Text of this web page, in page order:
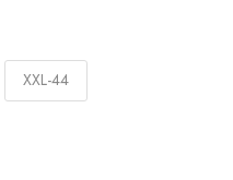
XXL-44